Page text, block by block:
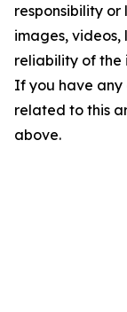
responsibility
images, videos,
reliability of the
If you have any
related to this
above.